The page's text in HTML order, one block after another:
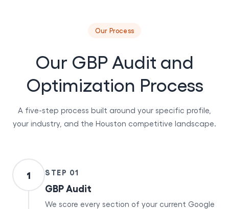
Our Process
Our GBP Audit and
Optimization Process
A five-step process built around your specific profile,
your industry, and the Houston competitive landscape.
1 STEP 01
GBP Audit
We score every section of your current Google